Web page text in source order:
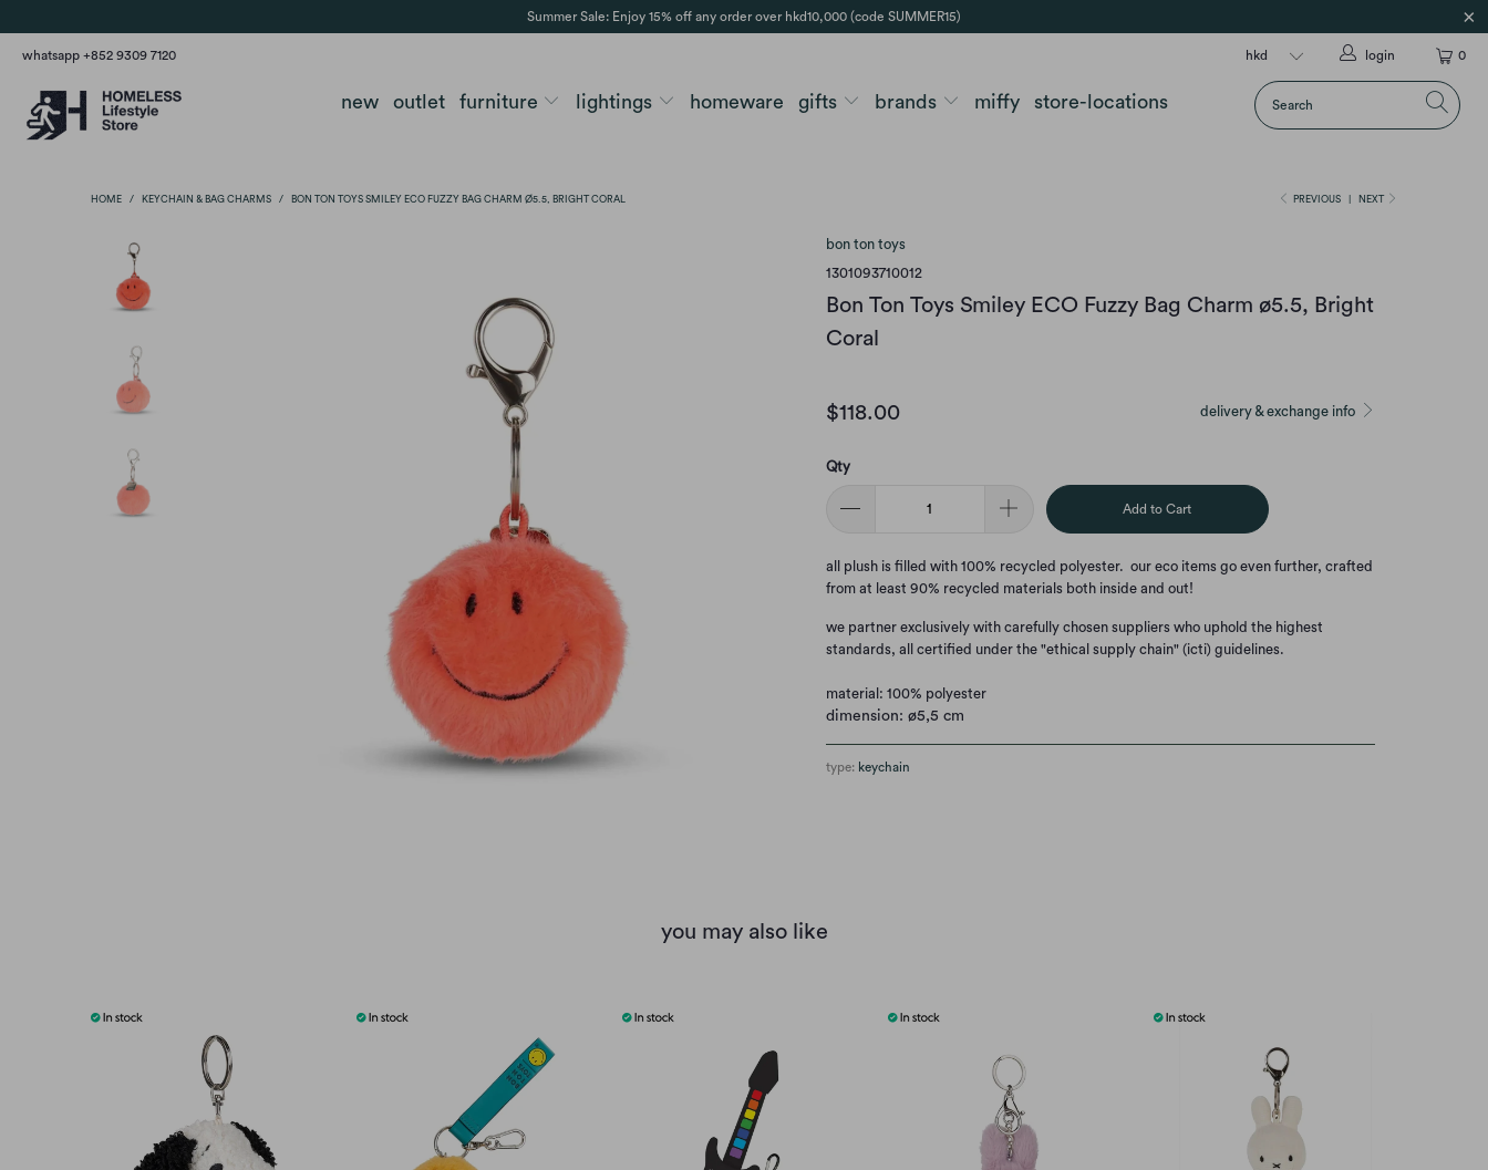
Summer Sale: Enjoy 15% off any order over hkd10,000 (code SUMMER15)
whatsapp +852 9309 7120 0
login
new outlet furniture lightings homeware gifts brands miffy store-locations
PREVIOUS NEXT
HOME / KEYCHAIN & BAG CHARMS / BON TON TOYS SMILEY ECO FUZZY BAG CHARM Ø5.5, BRIGHT CORAL
bon ton toys
1301093710012
Bon Ton Toys Smiley ECO Fuzzy Bag Charm ø5.5, Bright
Coral
delivery & exchange info
$118.00
Qty
Add to Cart
all plush is filled with 100% recycled polyester. our eco items go even further, crafted
from at least 90% recycled materials both inside and out!
we partner exclusively with carefully chosen suppliers who uphold the highest
standards, all certified under the "ethical supply chain" (icti) guidelines.
material: 100% polyester
dimension: ø5,5 cm
type: keychain
you may also like